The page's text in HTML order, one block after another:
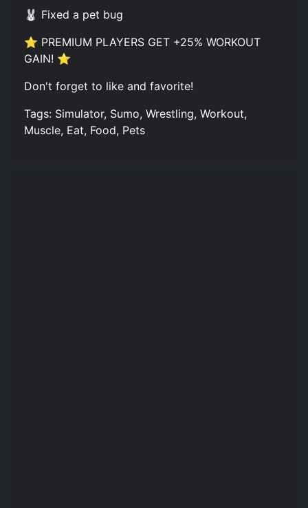
🐰 Fixed a pet bug
⭐ PREMIUM PLAYERS GET +25% WORKOUT
GAIN! ⭐
Don't forget to like and favorite!
Tags: Simulator, Sumo, Wrestling, Workout,
Muscle, Eat, Food, Pets